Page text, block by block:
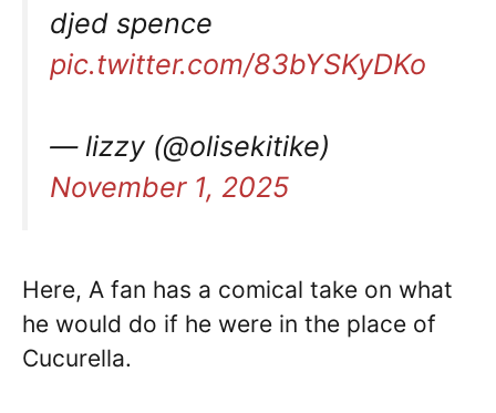
djed spence
pic.twitter.com/83bYSKyDKo
— lizzy (@olisekitike)
November 1, 2025
Here, A fan has a comical take on what
he would do if he were in the place of
Cucurella.